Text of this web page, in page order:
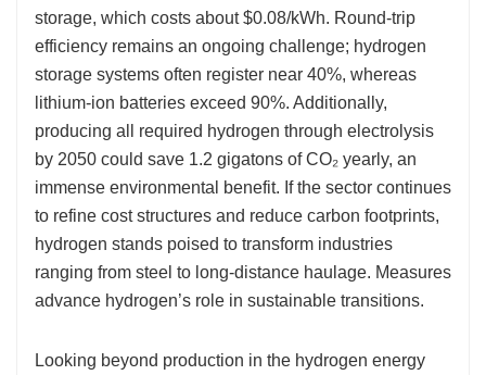
storage, which costs about $0.08/kWh. Round-trip
efficiency remains an ongoing challenge; hydrogen
storage systems often register near 40%, whereas
lithium-ion batteries exceed 90%. Additionally,
producing all required hydrogen through electrolysis
by 2050 could save 1.2 gigatons of CO₂ yearly, an
immense environmental benefit. If the sector continues
to refine cost structures and reduce carbon footprints,
hydrogen stands poised to transform industries
ranging from steel to long-distance haulage. Measures
advance hydrogen’s role in sustainable transitions.
Looking beyond production in the hydrogen energy